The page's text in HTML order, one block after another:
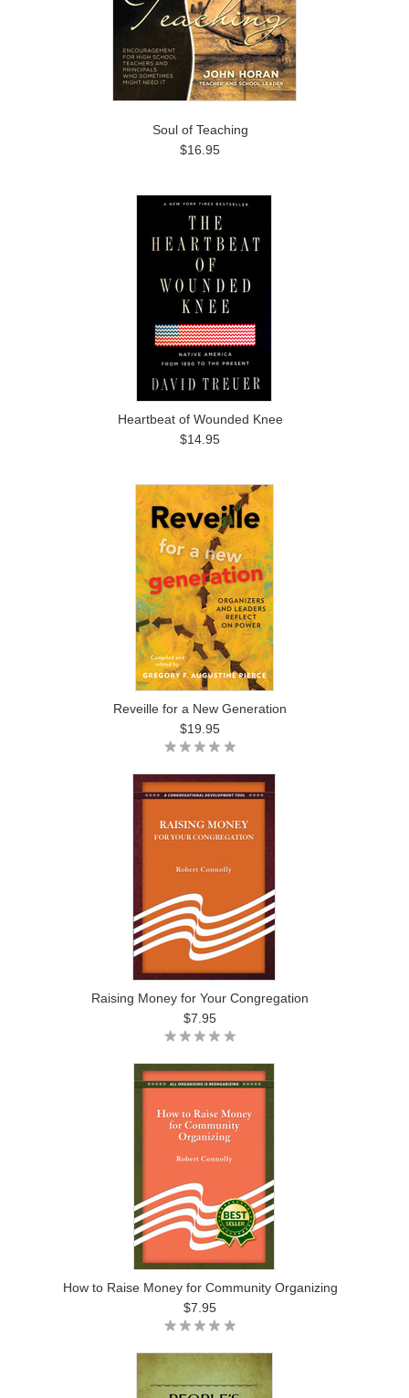
Soul of Teaching
$16.95
Heartbeat of Wounded Knee
$14.95
Reveille for a New Generation
$19.95
Raising Money for Your Congregation
$7.95
How to Raise Money for Community Organizing
$7.95